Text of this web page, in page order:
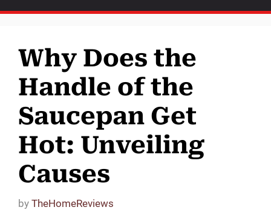
Why Does the
Handle of the
Saucepan Get
Hot: Unveiling
Causes
by TheHomeReviews